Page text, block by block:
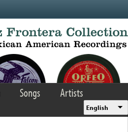
Songs
Artists
English